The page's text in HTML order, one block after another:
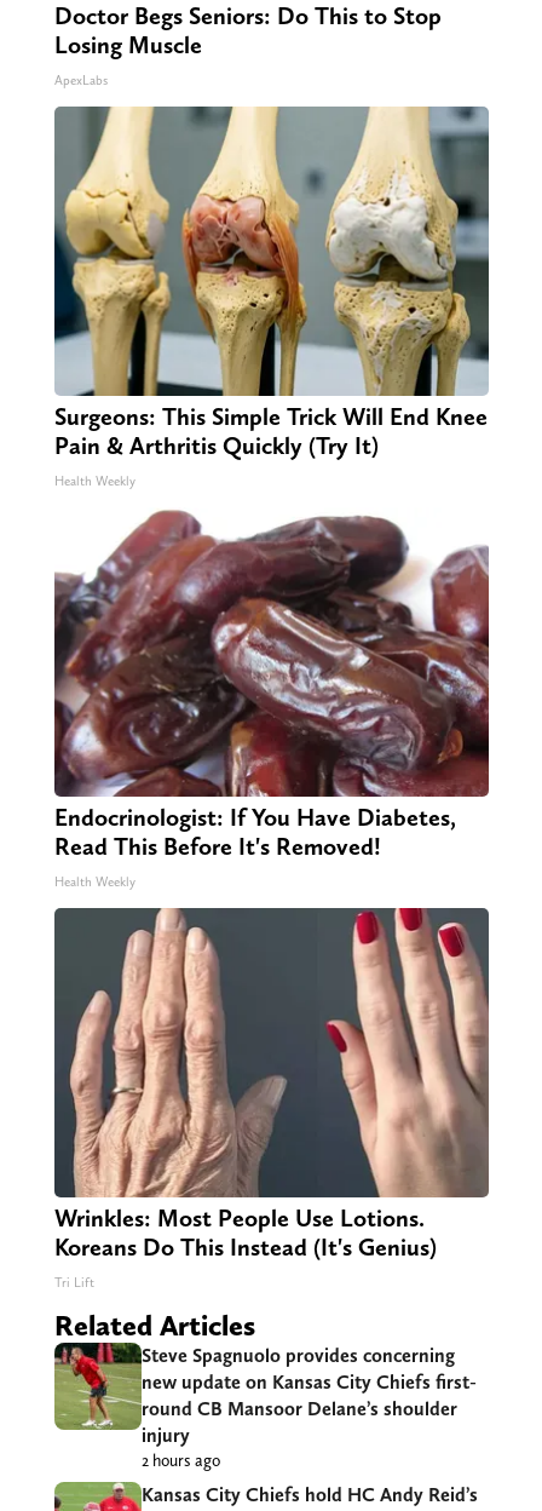
Doctor Begs Seniors: Do This to Stop
Losing Muscle
ApexLabs
Surgeons: This Simple Trick Will End Knee
Pain & Arthritis Quickly (Try It)
Health Weekly
Endocrinologist: If You Have Diabetes,
Read This Before It's Removed!
Health Weekly
Wrinkles: Most People Use Lotions.
Koreans Do This Instead (It's Genius)
Tri Lift
Related Articles
Steve Spagnuolo provides concerning
new update on Kansas City Chiefs first-
round CB Mansoor Delane’s shoulder
injury
2 hours ago
Kansas City Chiefs hold HC Andy Reid’s